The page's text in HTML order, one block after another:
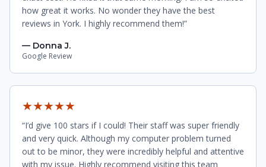
how great it works. No wonder they have the best
reviews in York. I highly recommend them!”
— Donna J.
Google Review
★★★★★
“I’d give 100 stars if I could! Their staff was super friendly
and very quick. Although my computer problem turned
out to be minor, they were incredibly helpful and attentive
with my issue. Highly recommend visiting this team